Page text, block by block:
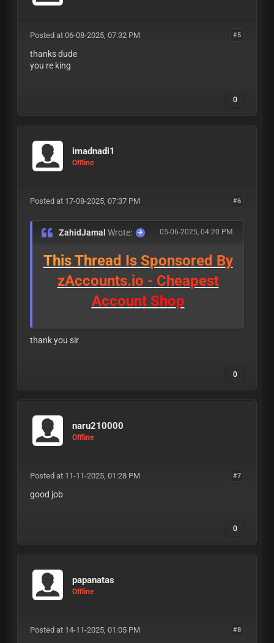
#5
Posted at 06-08-2025, 07:32 PM
thanks dude
you re king
0
imadnadi1
Offline
#6
Posted at 17-08-2025, 07:37 PM
05-06-2025, 04:20 PM
ZahidJamalWrote:
ThisThread Is Sponsored By
zAccounts.io - Cheapest
Account Shop
thank you sir
0
naru210000
Offline
#7
Posted at 11-11-2025, 01:28 PM
good job
0
papanatas
Offline
#8
Posted at 14-11-2025, 01:05 PM